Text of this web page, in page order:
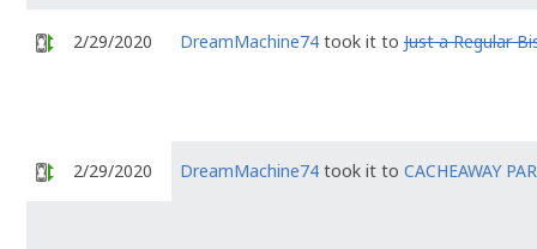
2/29/2020 DreamMachine74 took it to Just a Regular
2/29/2020 DreamMachine74 took it to CACHEAWAY